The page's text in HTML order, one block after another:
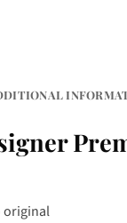
original